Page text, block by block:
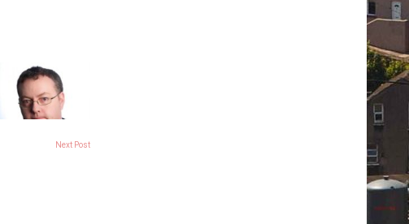
Next Post